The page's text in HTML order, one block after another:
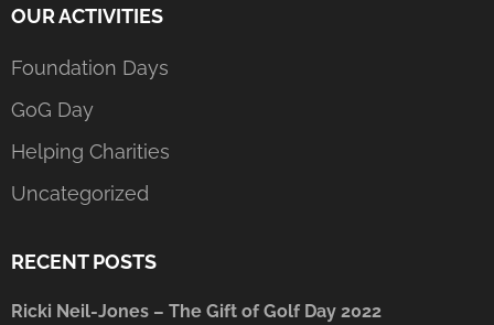
OUR ACTIVITIES
Foundation Days
GoG Day
Helping Charities
Uncategorized
RECENT POSTS
Ricki Neil-Jones – The Gift of Golf Day 2022